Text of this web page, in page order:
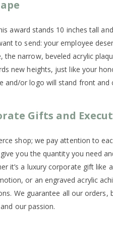
award stands 10 inches tall
to send: your employee
narrow, beveled acrylic
new heights, just like your
and/or logo will stand front
Gifts and
shop; we pay attention to
you the quantity you need
it’s a luxury corporate gift like
or an engraved acrylic
We guarantee all our orders,
our passion.